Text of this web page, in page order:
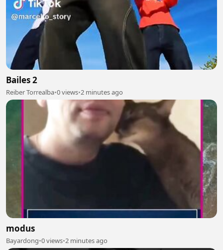
Bailes 2
Reiber Torrealba•0 views•2 minutes ago
modus
Bayardong•0 views•2 minutes ago